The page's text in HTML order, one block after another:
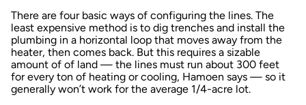
There are four basic ways of configuring the lines. The
least expensive method is to dig trenches and install the
plumbing in a horizontal loop that moves away from the
heater, then comes back. But this requires a sizable
amount of of land — the lines must run about 300 feet
for every ton of heating or cooling, Hamoen says — so it
generally won’t work for the average 1/4-acre lot.